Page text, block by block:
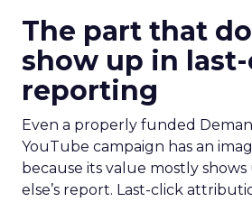
The part that
show up in
reporting
Even a properly funded
YouTube campaign has an
because its value mostly
else’s report. Last-click